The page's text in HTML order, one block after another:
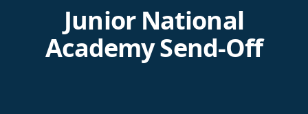
Junior National
Academy Send-Off